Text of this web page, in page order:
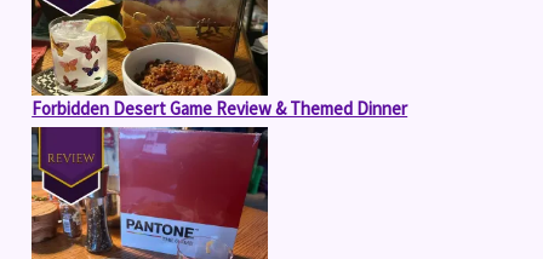
Forbidden Desert Game Review & Themed Dinner